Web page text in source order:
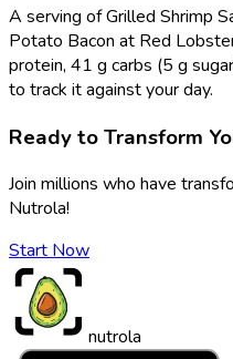
A serving of Grilled Shrimp
Potato Bacon at Red
protein, 41 g carbs (5 g
to track it against your day.
Ready to Transform
Join millions who have
Nutrola!
Start Now
nutrola